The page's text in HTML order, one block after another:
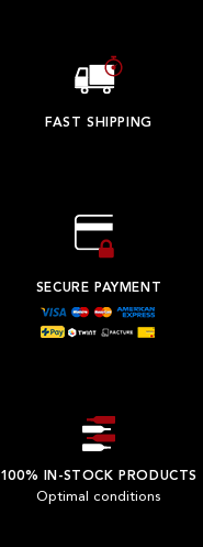
FAST SHIPPING
SECURE PAYMENT
100% IN-STOCK PRODUCTS
Optimal conditions